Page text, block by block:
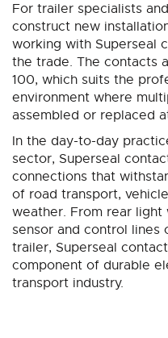
For trailer specialists
construct new
working with Superseal
the trade. The contacts
100, which suits the
environment where
assembled or replaced
In the day-to-day
sector, Superseal
connections that
of road transport,
weather. From rear
sensor and control lines
trailer, Superseal
component of durable
transport industry.